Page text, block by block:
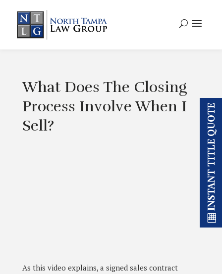
What Does The Closing
Process Involve When I
Sell?
As this video explains, a signed sales contract
INSTANT TITLE QUOTE